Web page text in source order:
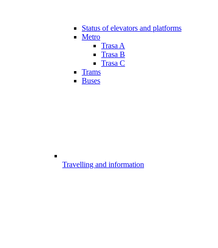
Status of elevators and platforms
Metro
Trasa A
Trasa B
Trasa C
Trams
Buses
Travelling and information